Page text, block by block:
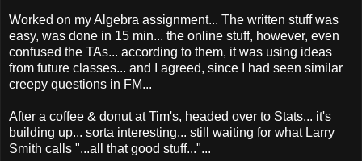
Worked on my Algebra assignment... The written stuff was
easy, was done in 15 min... the online stuff, however, even
confused the TAs... according to them, it was using ideas
from future classes... and I agreed, since I had seen similar
creepy questions in FM...
After a coffee & donut at Tim's, headed over to Stats... it's
building up... sorta interesting... still waiting for what Larry
Smith calls "...all that good stuff..."...